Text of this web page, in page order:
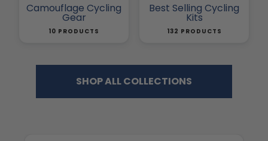
Camouflage Cycling
Gear
10 PRODUCTS
Best Selling Cycling
Kits
132 PRODUCTS
SHOP ALL COLLECTIONS